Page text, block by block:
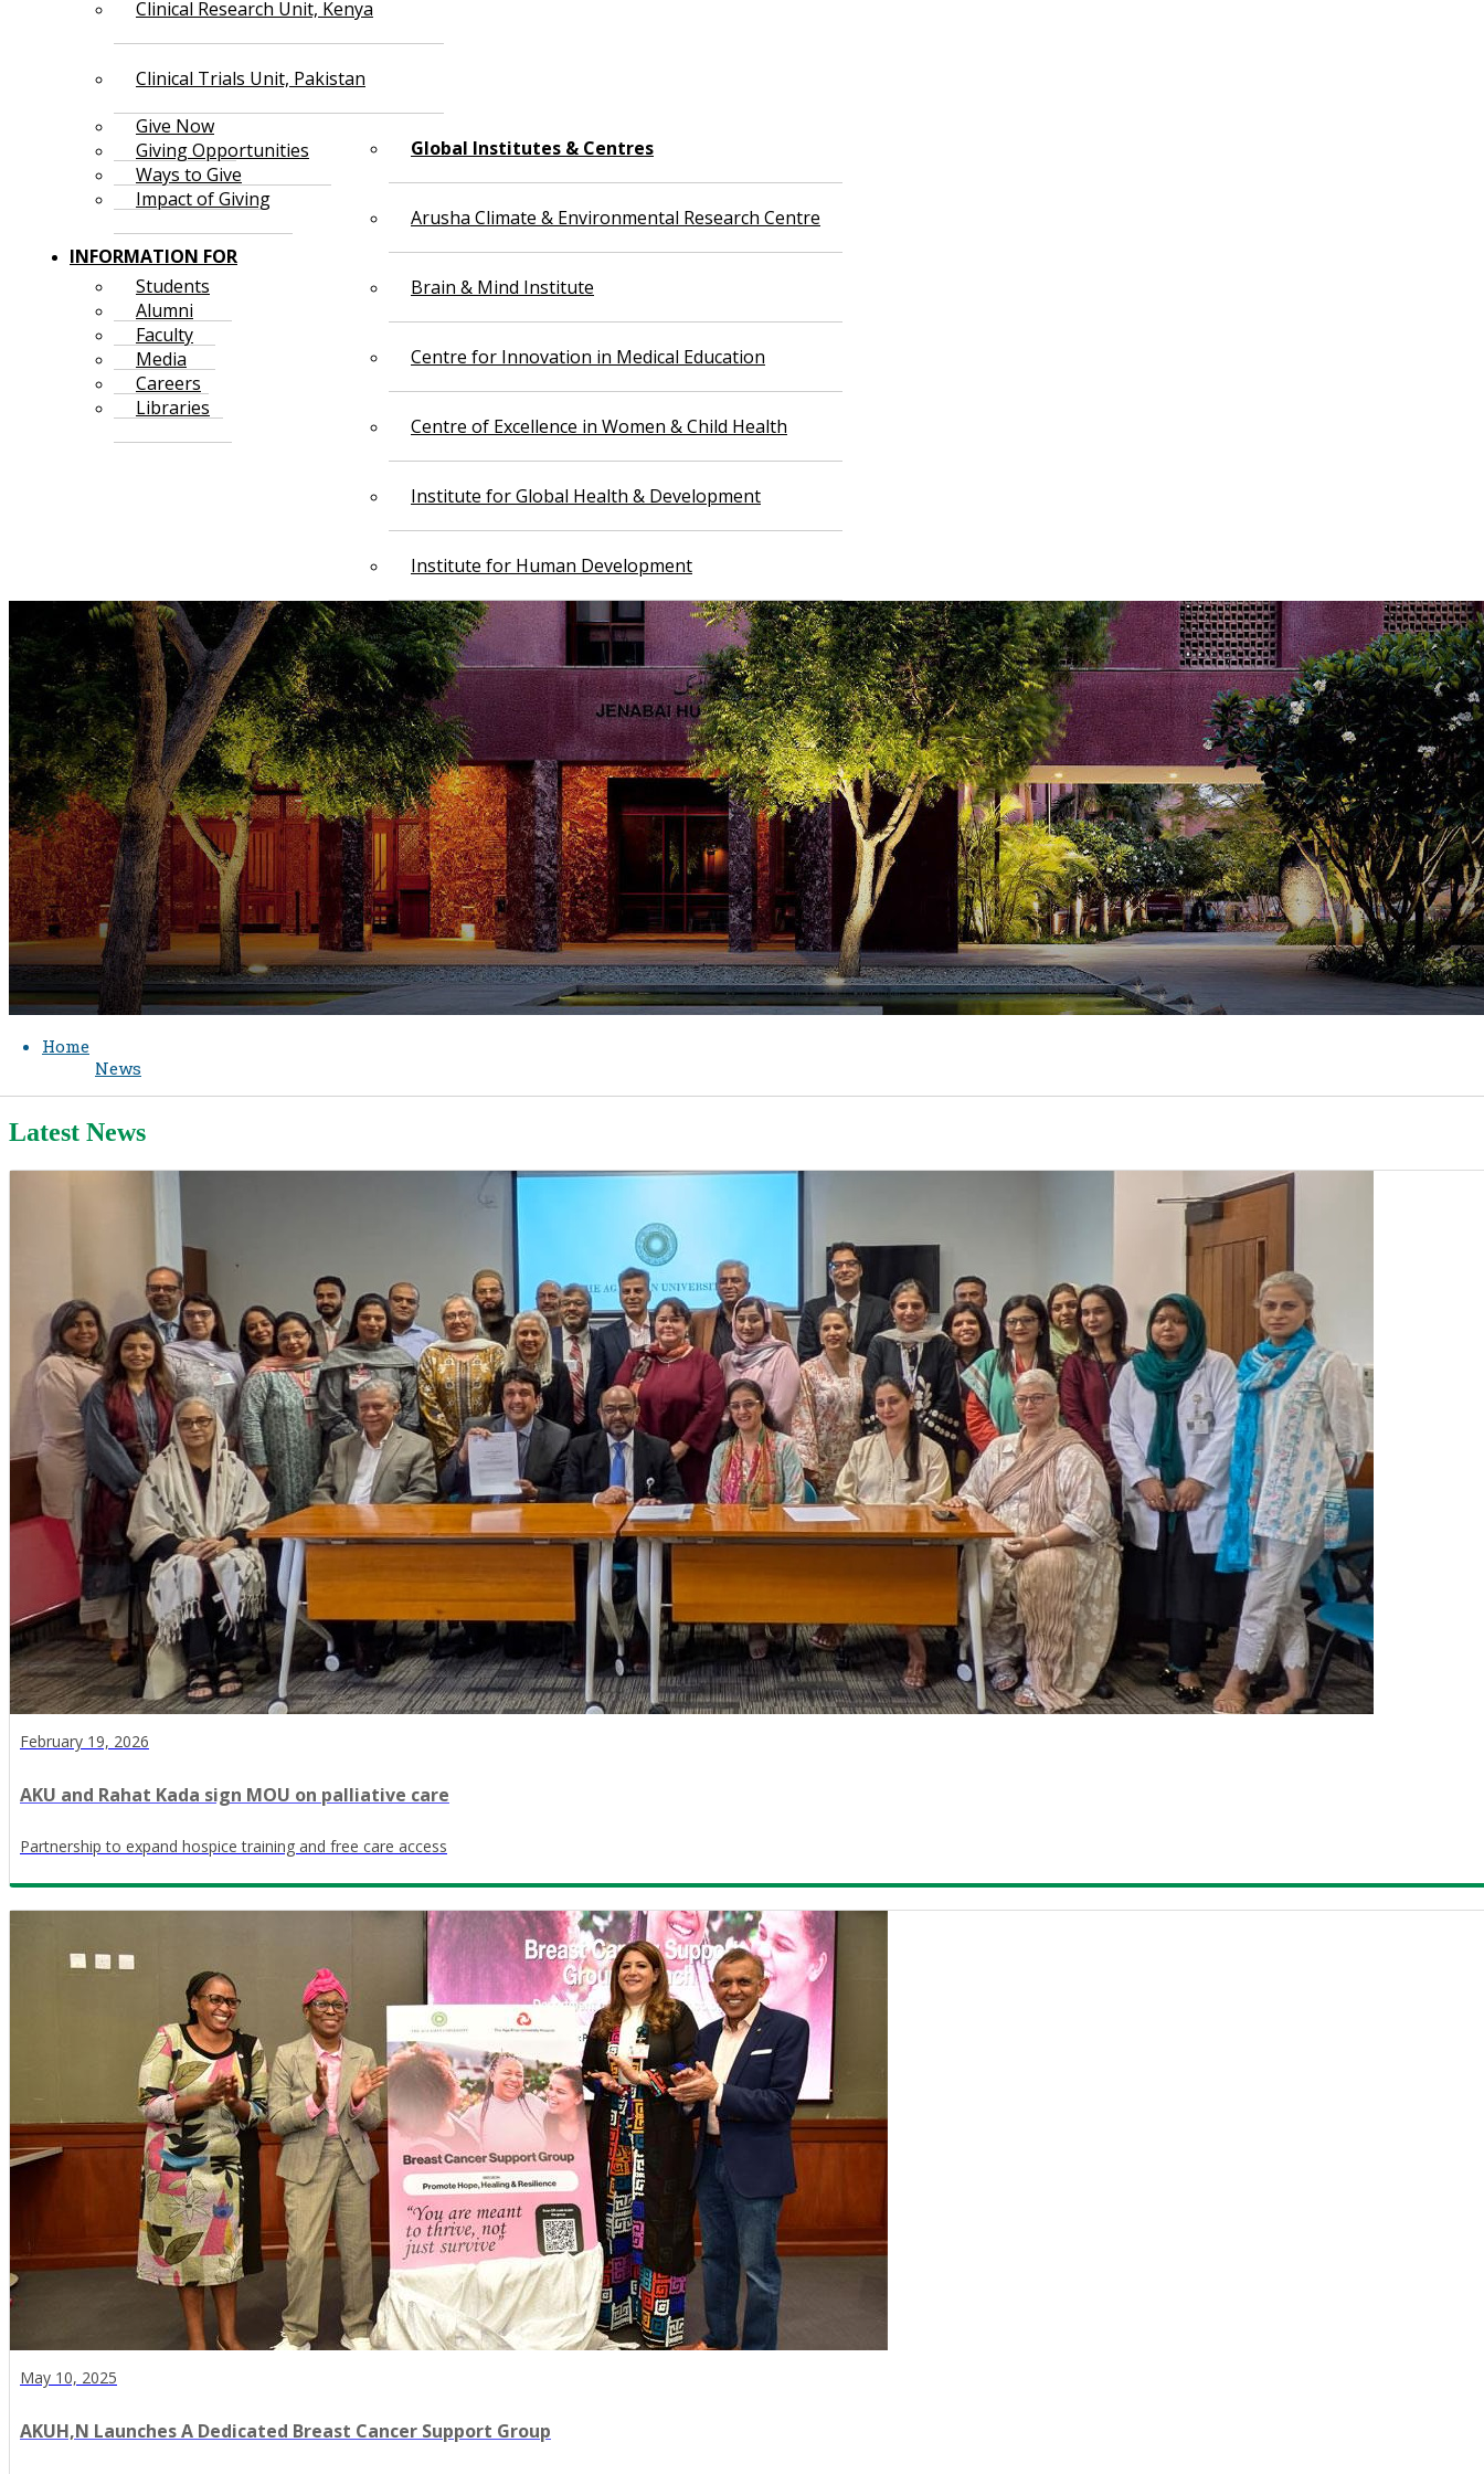
Clinical Research Unit, Kenya
Clinical Trials Unit, Pakistan
Global Institutes & Centres
Arusha Climate & Environmental Research Centre
Brain & Mind Institute
Centre for Innovation in Medical Education
Centre of Excellence in Women & Child Health
Institute for Global Health & Development
Institute for Human Development
Give Now
Giving Opportunities
Ways to Give
Impact of Giving
INFORMATION FOR
Students
Alumni
Faculty
Media
Careers
Libraries
Home
News
Latest News
February 19, 2026
AKU and Rahat Kada sign MOU on palliative care
Partnership to expand hospice training and free care access
May 10, 2025
AKUH,N Launches A Dedicated Breast Cancer Support Group